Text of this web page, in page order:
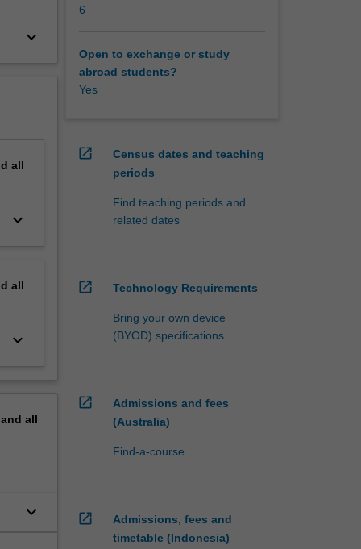
keyboard_arrow_down
all
keyboard_arrow_down
all
keyboard_arrow_down
all
keyboard_arrow_down
6
Open to exchange or study
abroad students?
Yes
open_in_new
Census dates and teaching
periods
Find teaching periods and
related dates
open_in_new Technology Requirements
Bring your own device
(BYOD) specifications
open_in_new
Admissions and fees
(Australia)
Find-a-course
open_in_new
Admissions, fees and
timetable (Indonesia)